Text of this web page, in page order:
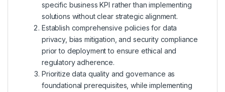
specific business KPI rather than implementing
solutions without clear strategic alignment.
Establish comprehensive policies for data
privacy, bias mitigation, and security compliance
prior to deployment to ensure ethical and
regulatory adherence.
Prioritize data quality and governance as
foundational prerequisites, while implementing